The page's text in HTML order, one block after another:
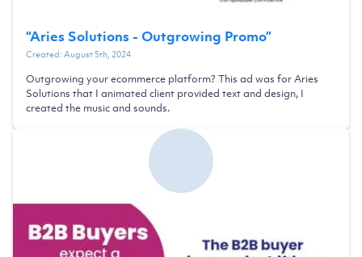
“Aries Solutions - Outgrowing Promo”
Created:August 5th, 2024
Outgrowing your ecommerce platform? This ad was for Aries
Solutions that I animated client provided text and design, I
created the music and sounds.